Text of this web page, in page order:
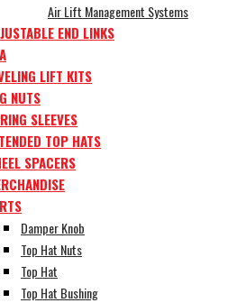
Air Lift Management Systems
END LINKS
LIFT KITS
NUTS
SLEEVES
TOP HATS
SPACERS
Damper Knob
Top Hat Nuts
Top Hat
Top Hat Bushing